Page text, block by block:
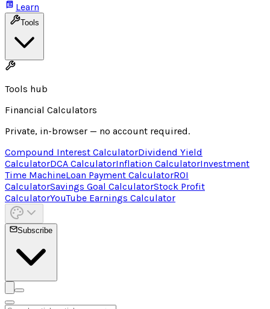
Learn
Tools
Tools hub
Financial Calculators
Private, in-browser — no account required.
Compound Interest CalculatorDividend Yield
CalculatorDCA CalculatorInflation CalculatorInvestment
Time MachineLoan Payment CalculatorROI
CalculatorSavings Goal CalculatorStock Profit
CalculatorYouTube Earnings Calculator
Subscribe